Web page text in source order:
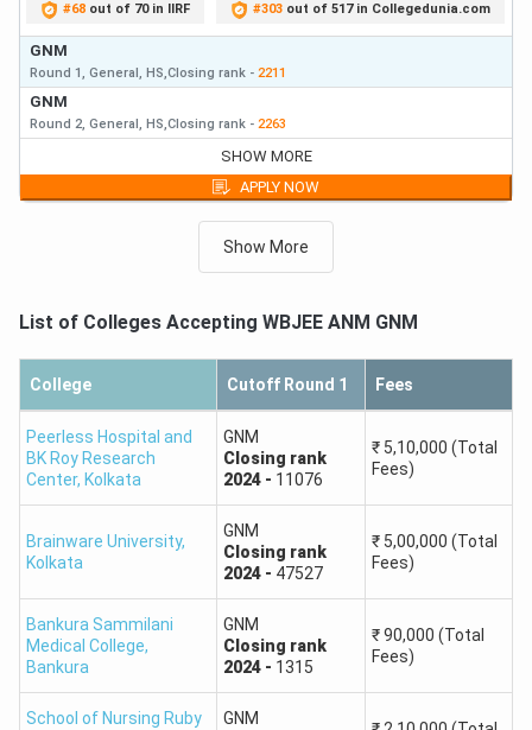
#68 out of 70 in IIRF #303 out of 517 in Collegedunia.com
GNM
Round 1, General, HS,Closing rank - 2211
GNM
Round 2, General, HS,Closing rank - 2263
Round 1,General, HS,Closing rank- 2211
GNM
Closing rank- 2263
Closing rank- 3822
SHOW MORE
APPLY NOW
Show More
List of Colleges Accepting WBJEE ANM GNM
College Cutoff Round 1 Fees
Peerless Hospital and
BK Roy Research
Center, Kolkata
GNM
Closing rank
2024- 11076
₹ 5,10,000 (Total
Fees)
Brainware University,
Kolkata
GNM
Closing rank
2024- 47527
₹ 5,00,000 (Total
Fees)
Bankura Sammilani
Medical College,
Bankura
GNM
Closing rank
2024- 1315
₹90,000 (Total
Fees)
School of Nursing Ruby
GNM